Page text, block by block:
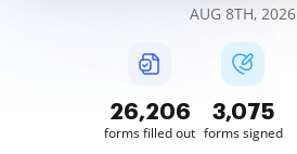
AUG 8TH, 2026
26,206
forms filled out
3,075
forms signed